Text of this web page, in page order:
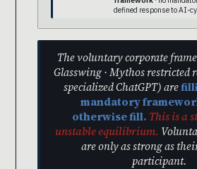
defined response to AI-
The voluntary corporate
Glasswing · Mythos restricted
specialized ChatGPT) are
mandatory
otherwise fill. This is a
unstable equilibrium.
are only as strong as
participant.